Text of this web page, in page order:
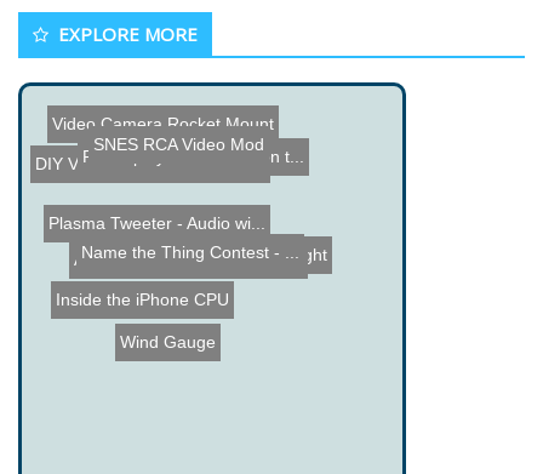
EXPLORE MORE
DIY Vehicle Mounted Remot...
Plasma Tweeter - Audio wi...
Inside the iPhone CPU
Video Camera Rocket Mount
LED Based Handycam Light
Robot plays Rockband on t...
SNES RCA Video Mod
AmateurLogic.TV Episode 1...
Name the Thing Contest - ...
Wind Gauge